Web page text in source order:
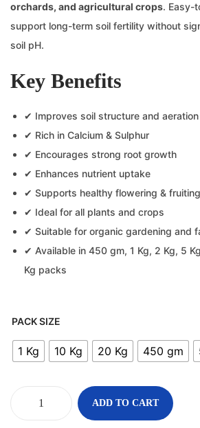
orchards, and agricultural crops. Easy-
support long-term soil fertility without
soil pH.
Key Benefits
✔ Improves soil structure and aeration
✔ Rich in Calcium & Sulphur
✔ Encourages strong root growth
✔ Enhances nutrient uptake
✔ Supports healthy flowering & fruiting
✔ Ideal for all plants and crops
✔ Suitable for organic gardening and
✔ Available in 450 gm, 1 Kg, 2 Kg, 5
Kg packs
PACK SIZE
1 Kg 10 Kg 20 Kg 450 gm
ADD TO CART